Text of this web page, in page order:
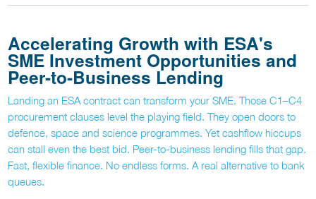
Accelerating Growth with ESA's
SME Investment Opportunities and
Peer-to-Business Lending
Landing an ESA contract can transform your SME. Those C1–C4
procurement clauses level the playing field. They open doors to
defence, space and science programmes. Yet cashflow hiccups
can stall even the best bid. Peer-to-business lending fills that gap.
Fast, flexible finance. No endless forms. A real alternative to bank
queues.